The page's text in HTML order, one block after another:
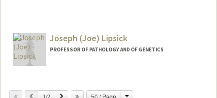
Joseph (Joe) Lipsick
PROFESSOR OF PATHOLOGY AND OF GENETICS
Previous
1/2 Next 50 / Page Change